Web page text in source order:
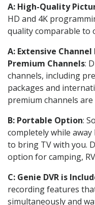
A: High-Quality
HD and 4K
quality comparable to
A: Extensive
Premium Channels:
channels, including
packages and
premium channels
B: Portable Option:
completely while
to bring TV with you.
option for camping,
C: Genie DVR is
recording features
simultaneously and